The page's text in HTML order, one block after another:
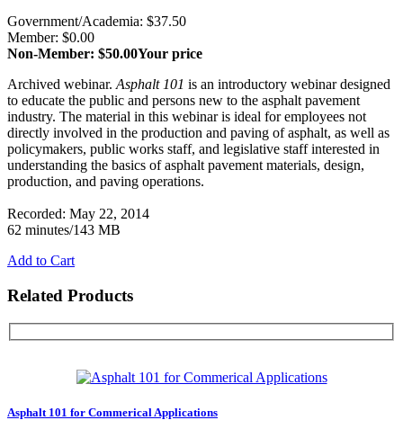
Government/Academia: $37.50
Member: $0.00
Non-Member: $50.00Your price
Archived webinar.Asphalt 101 is an introductory webinar designed
to educate the public and persons new to the asphalt pavement
industry. The material in this webinar is ideal for employees not
directly involved in the production and paving of asphalt, as well as
policymakers, public works staff, and legislative staff interested in
understanding the basics of asphalt pavement materials, design,
production, and paving operations.
Recorded: May 22, 2014
62 minutes/143 MB
Add to Cart
Related Products
Asphalt 101 for Commerical Applications